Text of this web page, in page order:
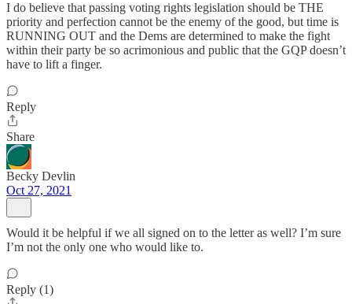
I do believe that passing voting rights legislation should be THE
priority and perfection cannot be the enemy of the good, but time is
RUNNING OUT and the Dems are determined to make the fight
within their party be so acrimonious and public that the GQP doesn’t
have to lift a finger.
Reply
Share
Becky Devlin
Oct 27, 2021
Would it be helpful if we all signed on to the letter as well? I’m sure
I’m not the only one who would like to.
Reply (1)